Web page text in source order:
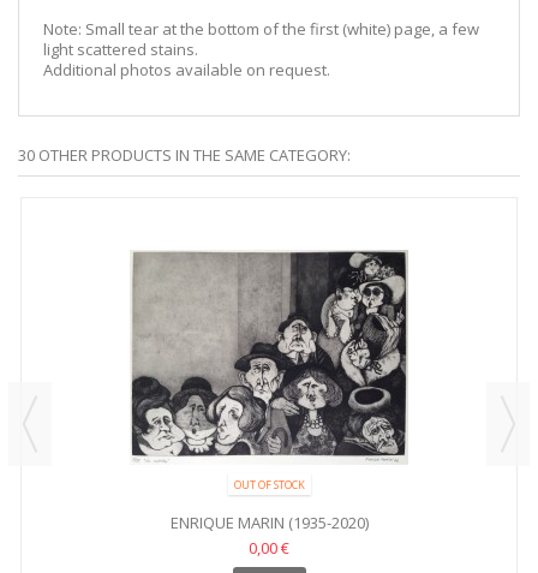
Note: Small tear at the bottom of the first (white) page, a few
light scattered stains.
Additional photos available on request.
30 OTHER PRODUCTS IN THE SAME CATEGORY:
OUT OF STOCK
ENRIQUE MARIN (1935-2020)
0,00 €